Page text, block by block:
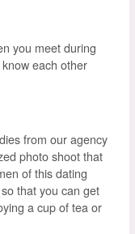
you meet during
each other
from our agency
photo shoot that
of this dating
that you can get
a cup of tea or